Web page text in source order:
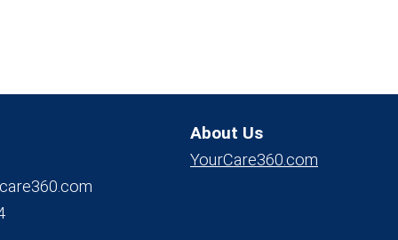
About Us
YourCare360.com